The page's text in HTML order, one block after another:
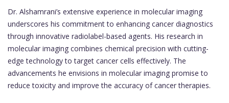
Dr. Alshamrani’s extensive experience in molecular imaging
underscores his commitment to enhancing cancer diagnostics
through innovative radiolabel-based agents. His research in
molecular imaging combines chemical precision with cutting-
edge technology to target cancer cells effectively. The
advancements he envisions in molecular imaging promise to
reduce toxicity and improve the accuracy of cancer therapies.